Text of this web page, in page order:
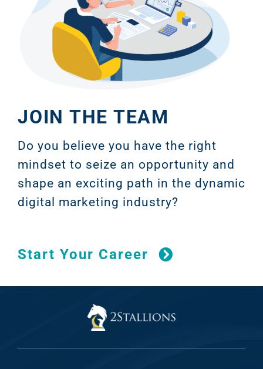
JOIN THE TEAM
Do you believe you have the right
mindset to seize an opportunity and
shape an exciting path in the dynamic
digital marketing industry?
Start Your Career